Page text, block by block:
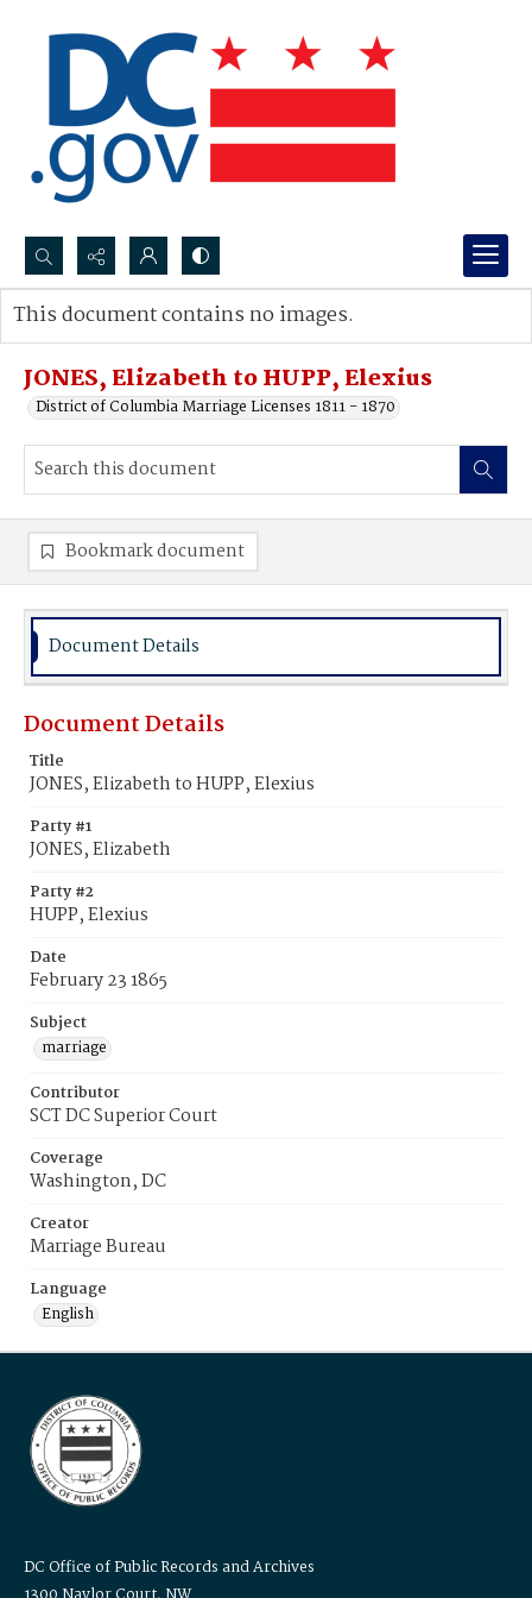
Search...
Advanced search
JONES, Elizabeth to HUPP, Elexius
District of Columbia Marriage Licenses 1811 - 1870
This document contains no images.
Bookmark document
Document Details
Document Details
Title
JONES, Elizabeth to HUPP, Elexius
Party #1
JONES, Elizabeth
Party #2
HUPP, Elexius
Date
February 23 1865
Subject
marriage
Contributor
SCT DC Superior Court
Coverage
Washington, DC
Creator
Marriage Bureau
Language
English
DC Office of Public Records and Archives